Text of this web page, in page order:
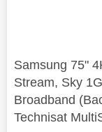
Samsung 75"
Stream, Sky
Broadband
Technisat